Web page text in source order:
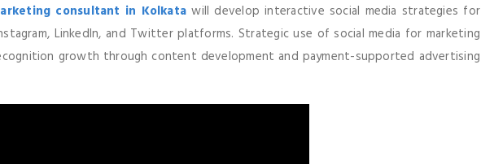
consultant in Kolkata will develop interactive social media strategies for
LinkedIn, and Twitter platforms. Strategic use of social media for marketing
growth through content development and payment-supported advertising